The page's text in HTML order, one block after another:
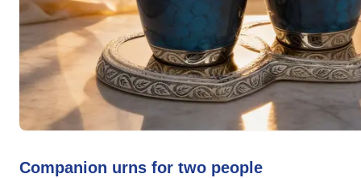
Companion urns for two people